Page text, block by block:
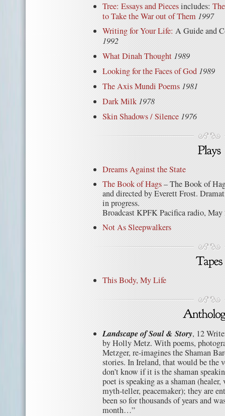
Tree: Essays and Piecesincludes:
to Take the War out of Them 1997
Writing for Your Life: A Guide and
1992
What Dinah Thought 1989
Looking for the Faces of God 1989
The Axis Mundi Poems 1981
Dark Milk 1978
Skin Shadows / Silence 1976
Dreams Against the State
The Book of Hags– The Book of
and directed by Everett Frost.
in progress.
Broadcast KPFK Pacifica radio, May
Not As Sleepwalkers
This Body, My Life
Landscape of Soul & Story, 12
by Holly Metz. With poems,
Metzger, re-imagines the Shaman
stories. In Ireland, that would be the
don’t know if it is the shaman
poet is speaking as a shaman
myth-teller, peacemaker); they are
been so for thousands of years and
month…”